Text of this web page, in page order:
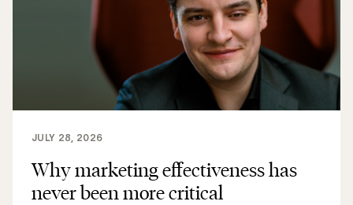
Why marketing effectiveness has
never been more critical
JULY 28, 2026